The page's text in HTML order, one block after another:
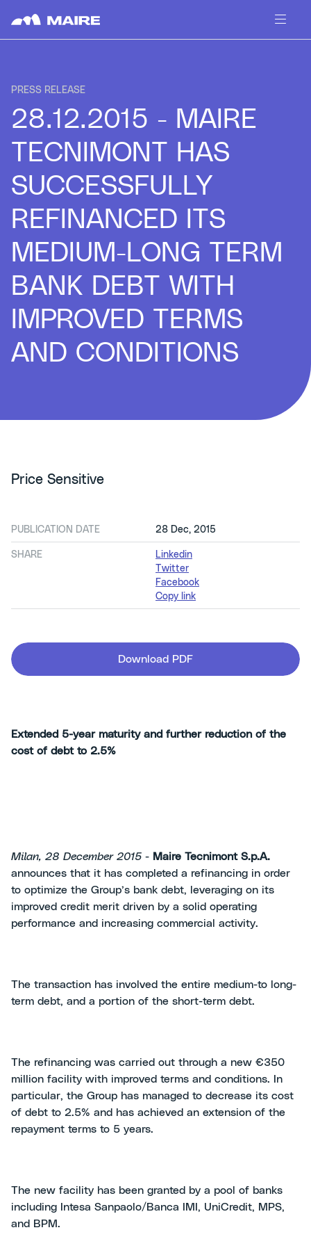
PRESS RELEASE
28.12.2015 - MAIRE
TECNIMONT HAS
SUCCESSFULLY
REFINANCED ITS
MEDIUM-LONG TERM
BANK DEBT WITH
IMPROVED TERMS
AND CONDITIONS
Price Sensitive
PUBLICATION DATE 28 Dec, 2015
SHARE
Linkedin
Twitter
Facebook
Copy link
Download PDF
Extended 5-year maturity and further reduction of the
cost of debt to 2.5%
Milan, 28 December 2015 - Maire Tecnimont S.p.A.
announces that it has completed a refinancing in order
to optimize the Group’s bank debt, leveraging on its
improved credit merit driven by a solid operating
performance and increasing commercial activity.
The transaction has involved the entire medium-to long-
term debt, and a portion of the short-term debt.
The refinancing was carried out through a new €350
million facility with improved terms and conditions. In
particular, the Group has managed to decrease its cost
of debt to 2.5% and has achieved an extension of the
repayment terms to 5 years.
The new facility has been granted by a pool of banks
including Intesa Sanpaolo/Banca IMI, UniCredit, MPS,
and BPM.